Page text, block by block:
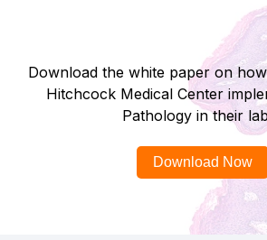
Download the white paper on
Hitchcock Medical Center
Pathology in their
Download Now